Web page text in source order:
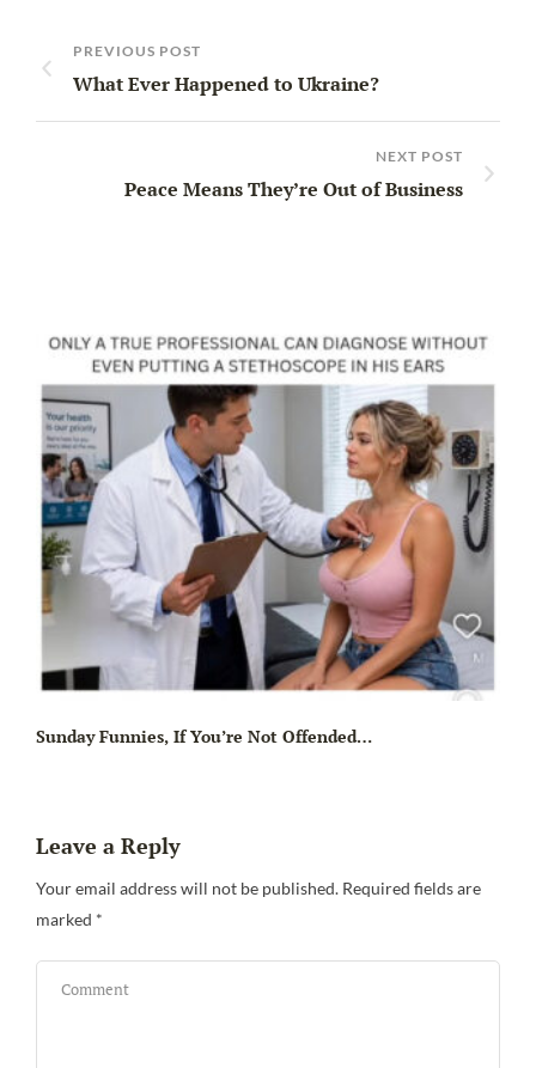
PREVIOUS POST
What Ever Happened to Ukraine?
NEXT POST
Peace Means They’re Out of Business
Sunday Funnies, If You’re Not Offended…
Leave a Reply
Your email address will not be published. Required fields are
marked *